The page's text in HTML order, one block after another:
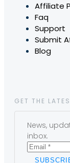
Affiliate
Faq
Support
Submit
Blog
GET THE
News,
inbox.